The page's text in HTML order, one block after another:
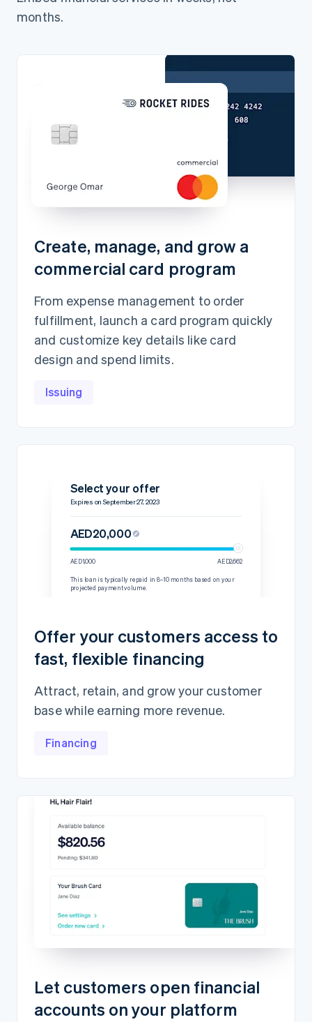
months.
Create, manage, and grow a
commercial card program
From expense management to order
fulfillment, launch a card program quickly
and customize key details like card
design and spend limits.
Issuing
Select your offer
Expires on September 27, 2023
AED20,000
AED1,000 AED2,662
This loan is typically repaid in 8–10 months based on your
projected payment volume.
60-day minimum AED2,444.45
Loan amount
Total amount owed AED22,000
Offer your customers access to
fast, flexible financing
Attract, retain, and grow your customer
base while earning more revenue.
Financing
Let customers open financial
accounts on your platform